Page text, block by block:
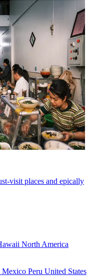
visit places and epically
North America
Mexico Peru United States